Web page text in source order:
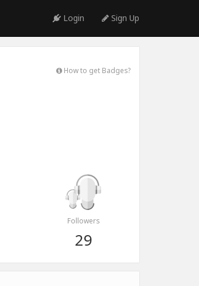
Login Sign Up
How to get Badges?
Followers
29